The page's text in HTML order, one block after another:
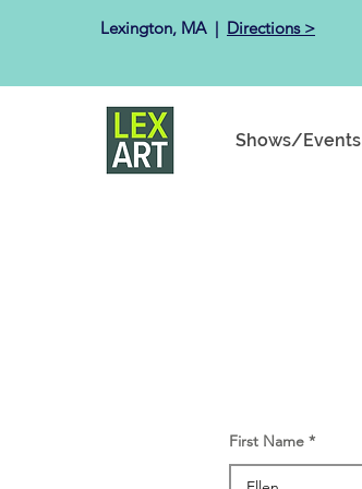
Lexington, MA ​ | Directions >
Shows/Events
First Name